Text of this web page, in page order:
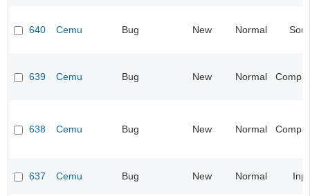
640 Cemu Bug New Normal
639 Cemu Bug New Normal
638 Cemu Bug New Normal
637 Cemu Bug New Normal